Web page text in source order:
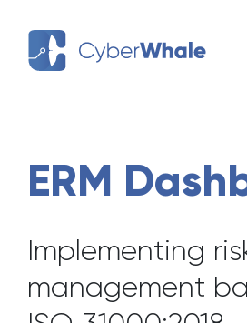
ERM
Implementing
management